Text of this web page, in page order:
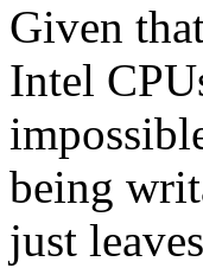
Given
Intel
being
just